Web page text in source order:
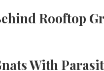
Rooftop
With